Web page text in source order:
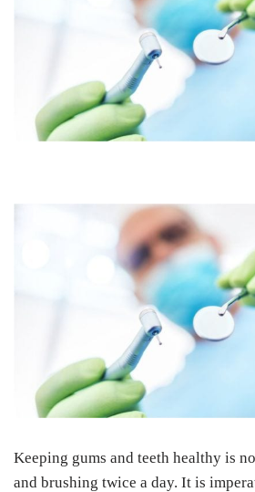
Keeping gums and teeth healthy is
and brushing twice a day. It is